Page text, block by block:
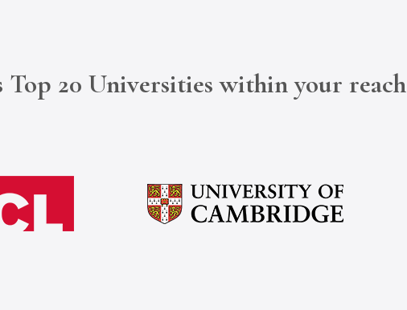
Top 20 Universities within your reach